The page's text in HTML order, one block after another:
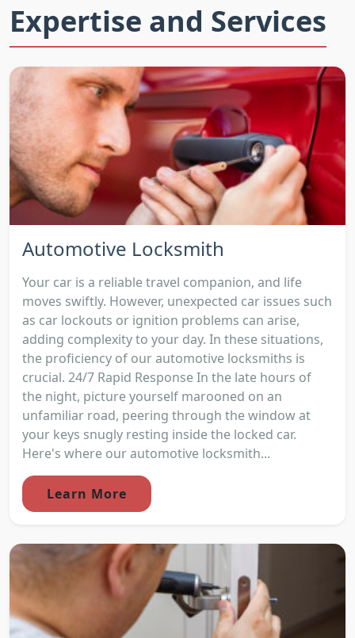
Expertise and Services
Automotive Locksmith
Your car is a reliable travel companion, and life
moves swiftly. However, unexpected car issues such
as car lockouts or ignition problems can arise,
adding complexity to your day. In these situations,
the proficiency of our automotive locksmiths is
crucial. 24/7 Rapid Response In the late hours of
the night, picture yourself marooned on an
unfamiliar road, peering through the window at
your keys snugly resting inside the locked car.
Here's where our automotive locksmith...
Learn More